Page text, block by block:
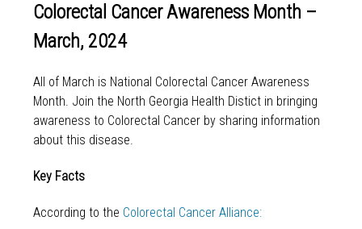
Colorectal Cancer Awareness Month –
March, 2024
All of March is National Colorectal Cancer Awareness
Month. Join the North Georgia Health Distict in bringing
awareness to Colorectal Cancer by sharing information
about this disease.
Key Facts
According to the Colorectal Cancer Alliance: